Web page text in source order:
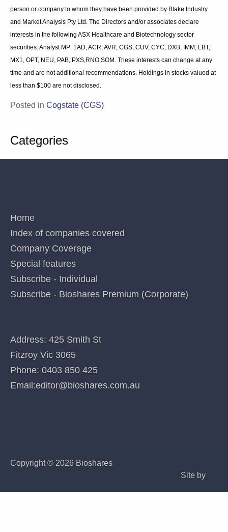
Categories
(Corporations Law s.849). Details contained herein have been
prepared for general circulation and do not have regard to any
person’s or company’s investment objectives, financial situation and
particular needs. Accordingly, no recipients should rely on any
recommendation (whether express or implied) contained in this
document without consulting their investment adviser (Corporations
Law s.851). The persons involved in or responsible for the
herein is accurate but no warranty of accuracy is given and persons
own independent enquiries. Details contained herein have been
issued on the basis they are only for the particular person or
company to whom they have been provided by Blake Industry and
valued at less than $100 are not disclosed.
QUICK LINKS
Home
Index of companies covered
CONTACT US
Address: 425 Smith St